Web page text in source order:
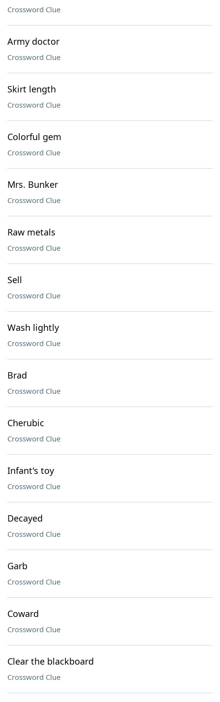
Crossword Clue
Army doctor
Crossword Clue
Skirt length
Crossword Clue
Colorful gem
Crossword Clue
Mrs. Bunker
Crossword Clue
Raw metals
Crossword Clue
Sell
Crossword Clue
Wash lightly
Crossword Clue
Brad
Crossword Clue
Cherubic
Crossword Clue
Infant's toy
Crossword Clue
Decayed
Crossword Clue
Garb
Crossword Clue
Coward
Crossword Clue
Clear the blackboard
Crossword Clue